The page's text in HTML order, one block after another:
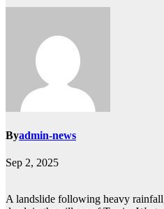
Byadmin-news
Sep 2, 2025
A landslide following heavy